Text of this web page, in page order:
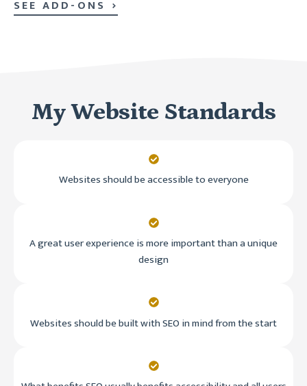
SEE ADD-ONS
My Website Standards
Websites should be accessible to everyone
A great user experience is more important than a unique
design
Websites should be built with SEO in mind from the start